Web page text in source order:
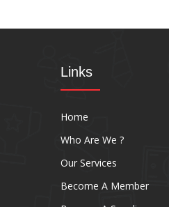
Links
Home
Who Are We ?
Our Services
Become A Member